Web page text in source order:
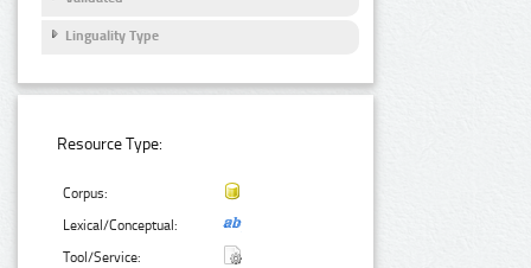
Linguality Type
Resource Type:
Corpus:
Lexical/Conceptual:
Tool/Service: